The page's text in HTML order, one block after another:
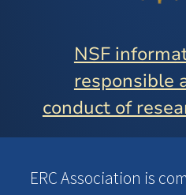
NSF
responsible
conduct of
ERC Association is